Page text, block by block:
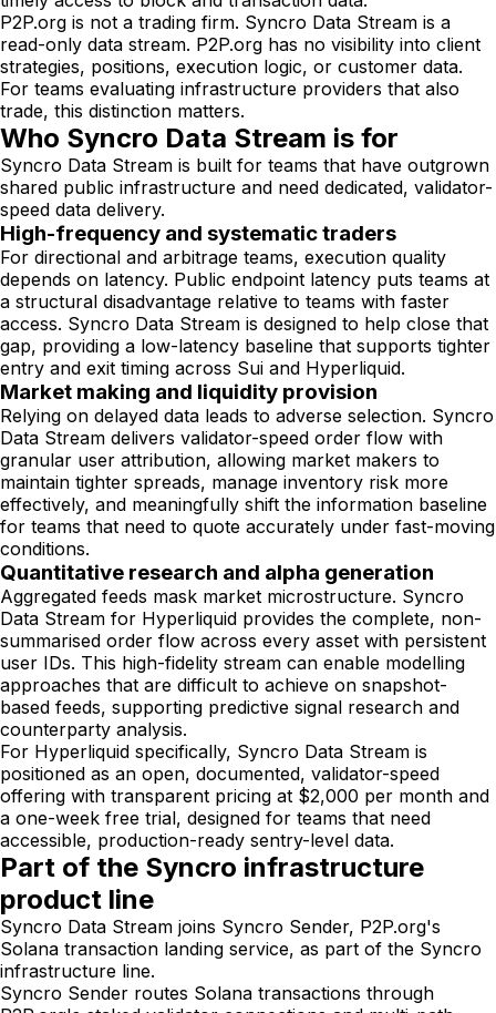
P2P.org is not a trading firm. Syncro Data Stream is a
read-only data stream. P2P.org has no visibility into client
strategies, positions, execution logic, or customer data.
For teams evaluating infrastructure providers that also
trade, this distinction matters.
Who Syncro Data Stream is for
Syncro Data Stream is built for teams that have outgrown
shared public infrastructure and need dedicated, validator-
speed data delivery.
High-frequency and systematic traders
For directional and arbitrage teams, execution quality
depends on latency. Public endpoint latency puts teams at
a structural disadvantage relative to teams with faster
access. Syncro Data Stream is designed to help close that
gap, providing a low-latency baseline that supports tighter
entry and exit timing across Sui and Hyperliquid.
Market making and liquidity provision
Relying on delayed data leads to adverse selection. Syncro
Data Stream delivers validator-speed order flow with
granular user attribution, allowing market makers to
maintain tighter spreads, manage inventory risk more
effectively, and meaningfully shift the information baseline
for teams that need to quote accurately under fast-moving
conditions.
Quantitative research and alpha generation
Aggregated feeds mask market microstructure. Syncro
Data Stream for Hyperliquid provides the complete, non-
summarised order flow across every asset with persistent
user IDs. This high-fidelity stream can enable modelling
approaches that are difficult to achieve on snapshot-
based feeds, supporting predictive signal research and
counterparty analysis.
For Hyperliquid specifically, Syncro Data Stream is
positioned as an open, documented, validator-speed
offering with transparent pricing at $2,000 per month and
a one-week free trial, designed for teams that need
accessible, production-ready sentry-level data.
Part of the Syncro infrastructure
product line
Syncro Data Stream joins Syncro Sender, P2P.org's
Solana transaction landing service, as part of the Syncro
infrastructure line.
Syncro Sender routes Solana transactions through